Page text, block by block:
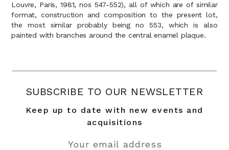
Louvre, Paris, 1981, nos 547-552), all of which are of similar
format, construction and composition to the present lot,
the most similar probably being no 553, which is also
SUBSCRIBE TO OUR NEWSLETTER
Keep up to date with new events and
acquisitions